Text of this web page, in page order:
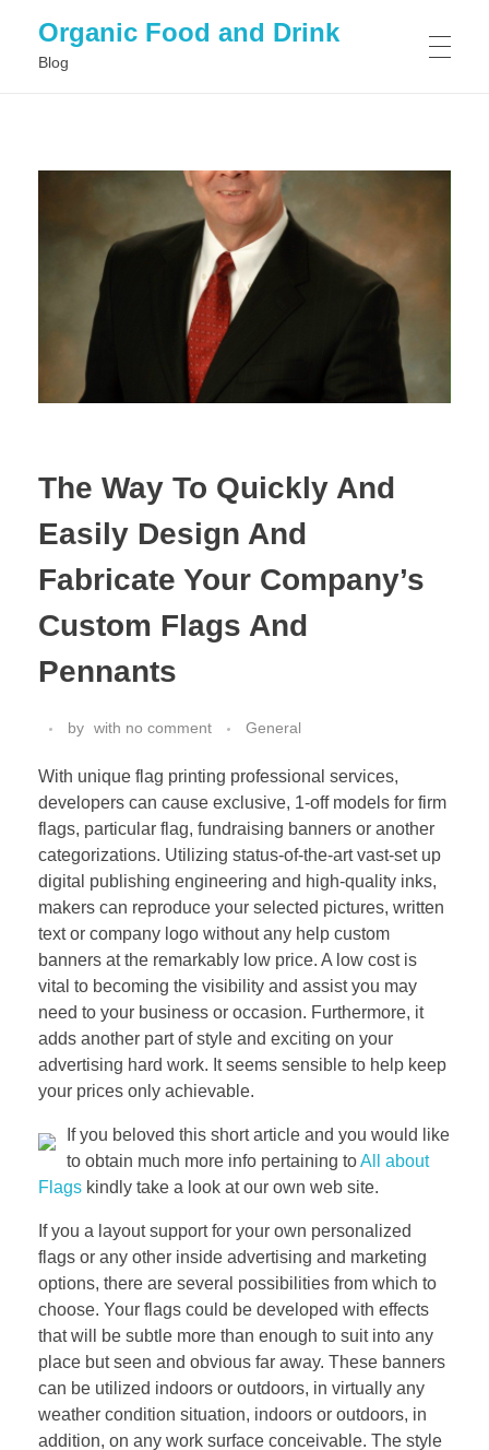
Organic Food and Drink
Blog
The Way To Quickly And
Easily Design And
Fabricate Your Company’s
Custom Flags And
Pennants
by with no comment General
With unique flag printing professional services,
developers can cause exclusive, 1-off models for firm
flags, particular flag, fundraising banners or another
categorizations. Utilizing status-of-the-art vast-set up
digital publishing engineering and high-quality inks,
makers can reproduce your selected pictures, written
text or company logo without any help custom
banners at the remarkably low price. A low cost is
vital to becoming the visibility and assist you may
need to your business or occasion. Furthermore, it
adds another part of style and exciting on your
advertising hard work. It seems sensible to help keep
your prices only achievable.
If you beloved this short article and you would like
to obtain much more info pertaining toAll about
Flags kindly take a look at our own web site.
If you a layout support for your own personalized
flags or any other inside advertising and marketing
options, there are several possibilities from which to
choose. Your flags could be developed with effects
that will be subtle more than enough to suit into any
place but seen and obvious far away. These banners
can be utilized indoors or outdoors, in virtually any
weather condition situation, indoors or outdoors, in
addition, on any work surface conceivable. The style